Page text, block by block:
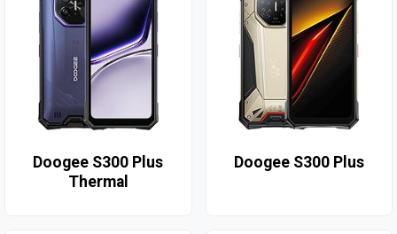
Doogee S300 Plus
Thermal
Doogee S300 Plus